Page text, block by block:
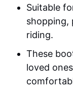
Suitable
shopping,
riding.
These
loved